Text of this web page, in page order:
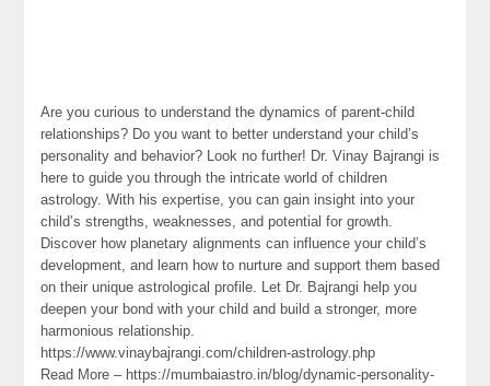
Are you curious to understand the dynamics of parent-child
relationships? Do you want to better understand your child’s
personality and behavior? Look no further! Dr. Vinay Bajrangi is
here to guide you through the intricate world of children
astrology. With his expertise, you can gain insight into your
child’s strengths, weaknesses, and potential for growth.
Discover how planetary alignments can influence your child’s
development, and learn how to nurture and support them based
on their unique astrological profile. Let Dr. Bajrangi help you
deepen your bond with your child and build a stronger, more
harmonious relationship.
https://www.vinaybajrangi.com/children-astrology.php
Read More – https://mumbaiastro.in/blog/dynamic-personality-